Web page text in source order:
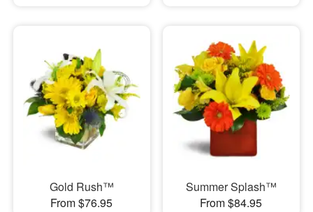
Gold Rush™
From $76.95
Summer Splash™
From $84.95